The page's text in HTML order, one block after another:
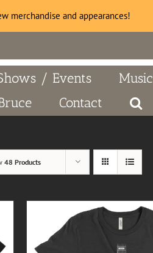
/ Events Music
Contact
48 Products
merchandise and appearances!